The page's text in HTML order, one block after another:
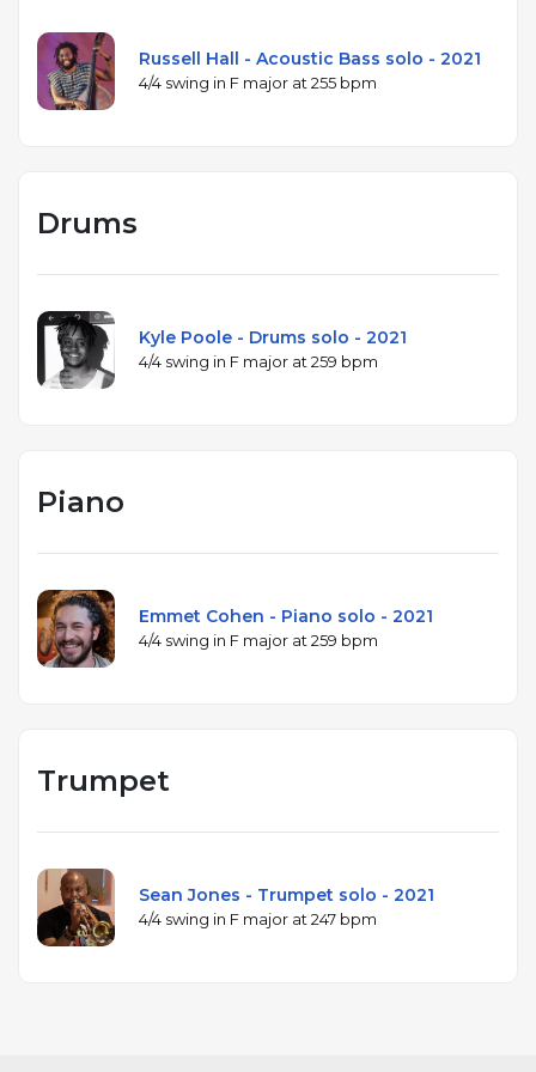
Russell Hall - Acoustic Bass solo - 2021
4/4 swing in F major at 255 bpm
Drums
Kyle Poole - Drums solo - 2021
4/4 swing in F major at 259 bpm
Piano
Emmet Cohen - Piano solo - 2021
4/4 swing in F major at 259 bpm
Trumpet
Sean Jones - Trumpet solo - 2021
4/4 swing in F major at 247 bpm